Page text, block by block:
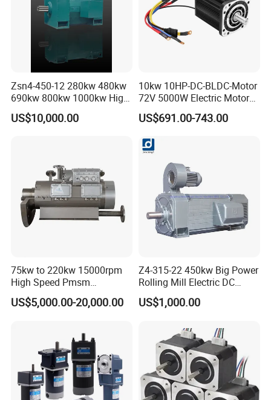
Zsn4-450-12 280kw 480kw
690kw 800kw 1000kw High-
Power DC Main Drive Motor,
Applicable to Cement Rotary
US$10,000.00
10kw 10HP-DC-BLDC-Motor
72V 5000W Electric Motoro
6kw 11kw Electric Boat
Motor 10 Kw 15kw Motore
US$691.00-743.00
75kw to 220kw 15000rpm
High Speed Pmsm
Synchronous Electric
Brushless Motor Customize
US$5,000.00-20,000.00
Z4-315-22 450kw Big Power
Rolling Mill Electric DC
Motor
US$1,000.00